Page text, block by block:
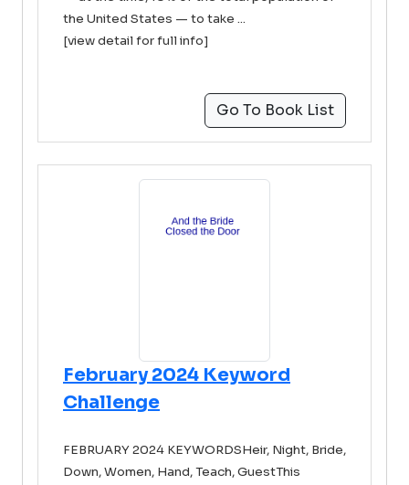
the United States — to take ...
[view detail for full info]
Go To Book List
February 2024 Keyword
Challenge
FEBRUARY 2024 KEYWORDSHeir, Night, Bride,
Down, Women, Hand, Teach, GuestThis